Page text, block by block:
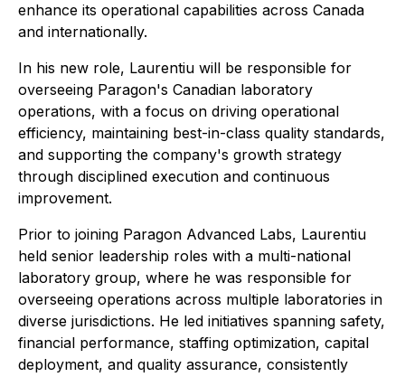
enhance its operational capabilities across Canada
and internationally.
In his new role, Laurentiu will be responsible for
overseeing Paragon's Canadian laboratory
operations, with a focus on driving operational
efficiency, maintaining best-in-class quality standards,
and supporting the company's growth strategy
through disciplined execution and continuous
improvement.
Prior to joining Paragon Advanced Labs, Laurentiu
held senior leadership roles with a multi-national
laboratory group, where he was responsible for
overseeing operations across multiple laboratories in
diverse jurisdictions. He led initiatives spanning safety,
financial performance, staffing optimization, capital
deployment, and quality assurance, consistently